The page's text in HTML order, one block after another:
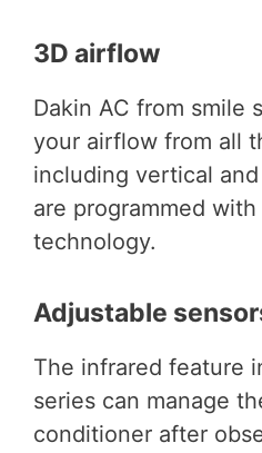
3D airflow
Dakin AC from smile
your airflow from all
including vertical
are programmed
technology.
Adjustable
The infrared feature
series can manage
conditioner after